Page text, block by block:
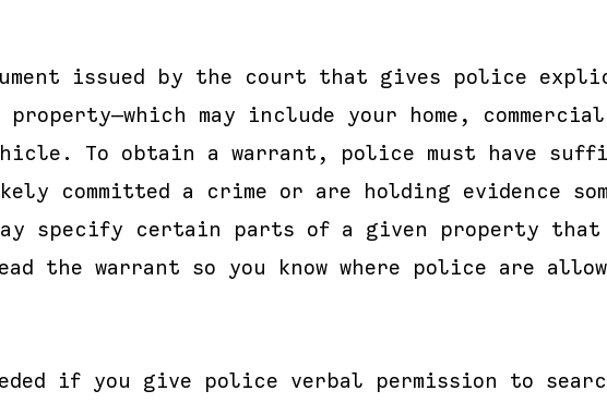
issued by the court that gives police
may include your home,
To obtain a warrant, police must have
committed a crime or are holding evidence
specify certain parts of a given property that
the warrant so you know where police are
if you give police verbal permission to